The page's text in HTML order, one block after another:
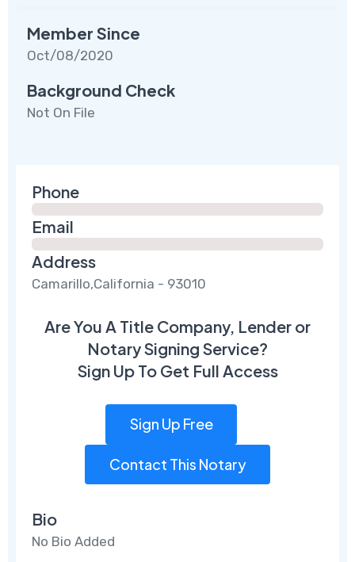
Member Since
Oct/08/2020
Background Check
Not On File
Phone
Email
Address
Camarillo,California - 93010
Are You A Title Company, Lender or
Notary Signing Service?
Sign Up To Get Full Access
Sign Up Free
Contact This Notary
Bio
No Bio Added